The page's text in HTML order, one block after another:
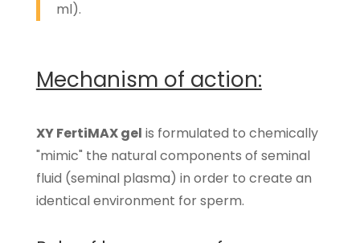
ml).
Mechanism of action:
XY FertiMAX gel is formulated to chemically
"mimic" the natural components of seminal
fluid (seminal plasma) in order to create an
identical environment for sperm.